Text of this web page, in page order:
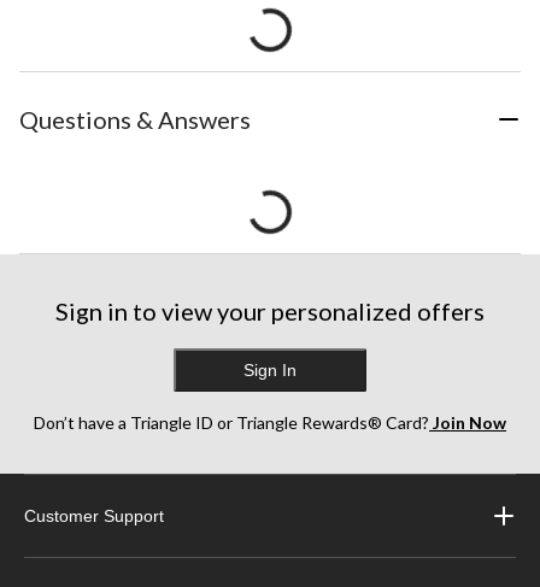
Questions & Answers
Sign in to view your personalized offers
Sign In
Don’t have a Triangle ID or Triangle Rewards® Card? Join Now
Customer Support